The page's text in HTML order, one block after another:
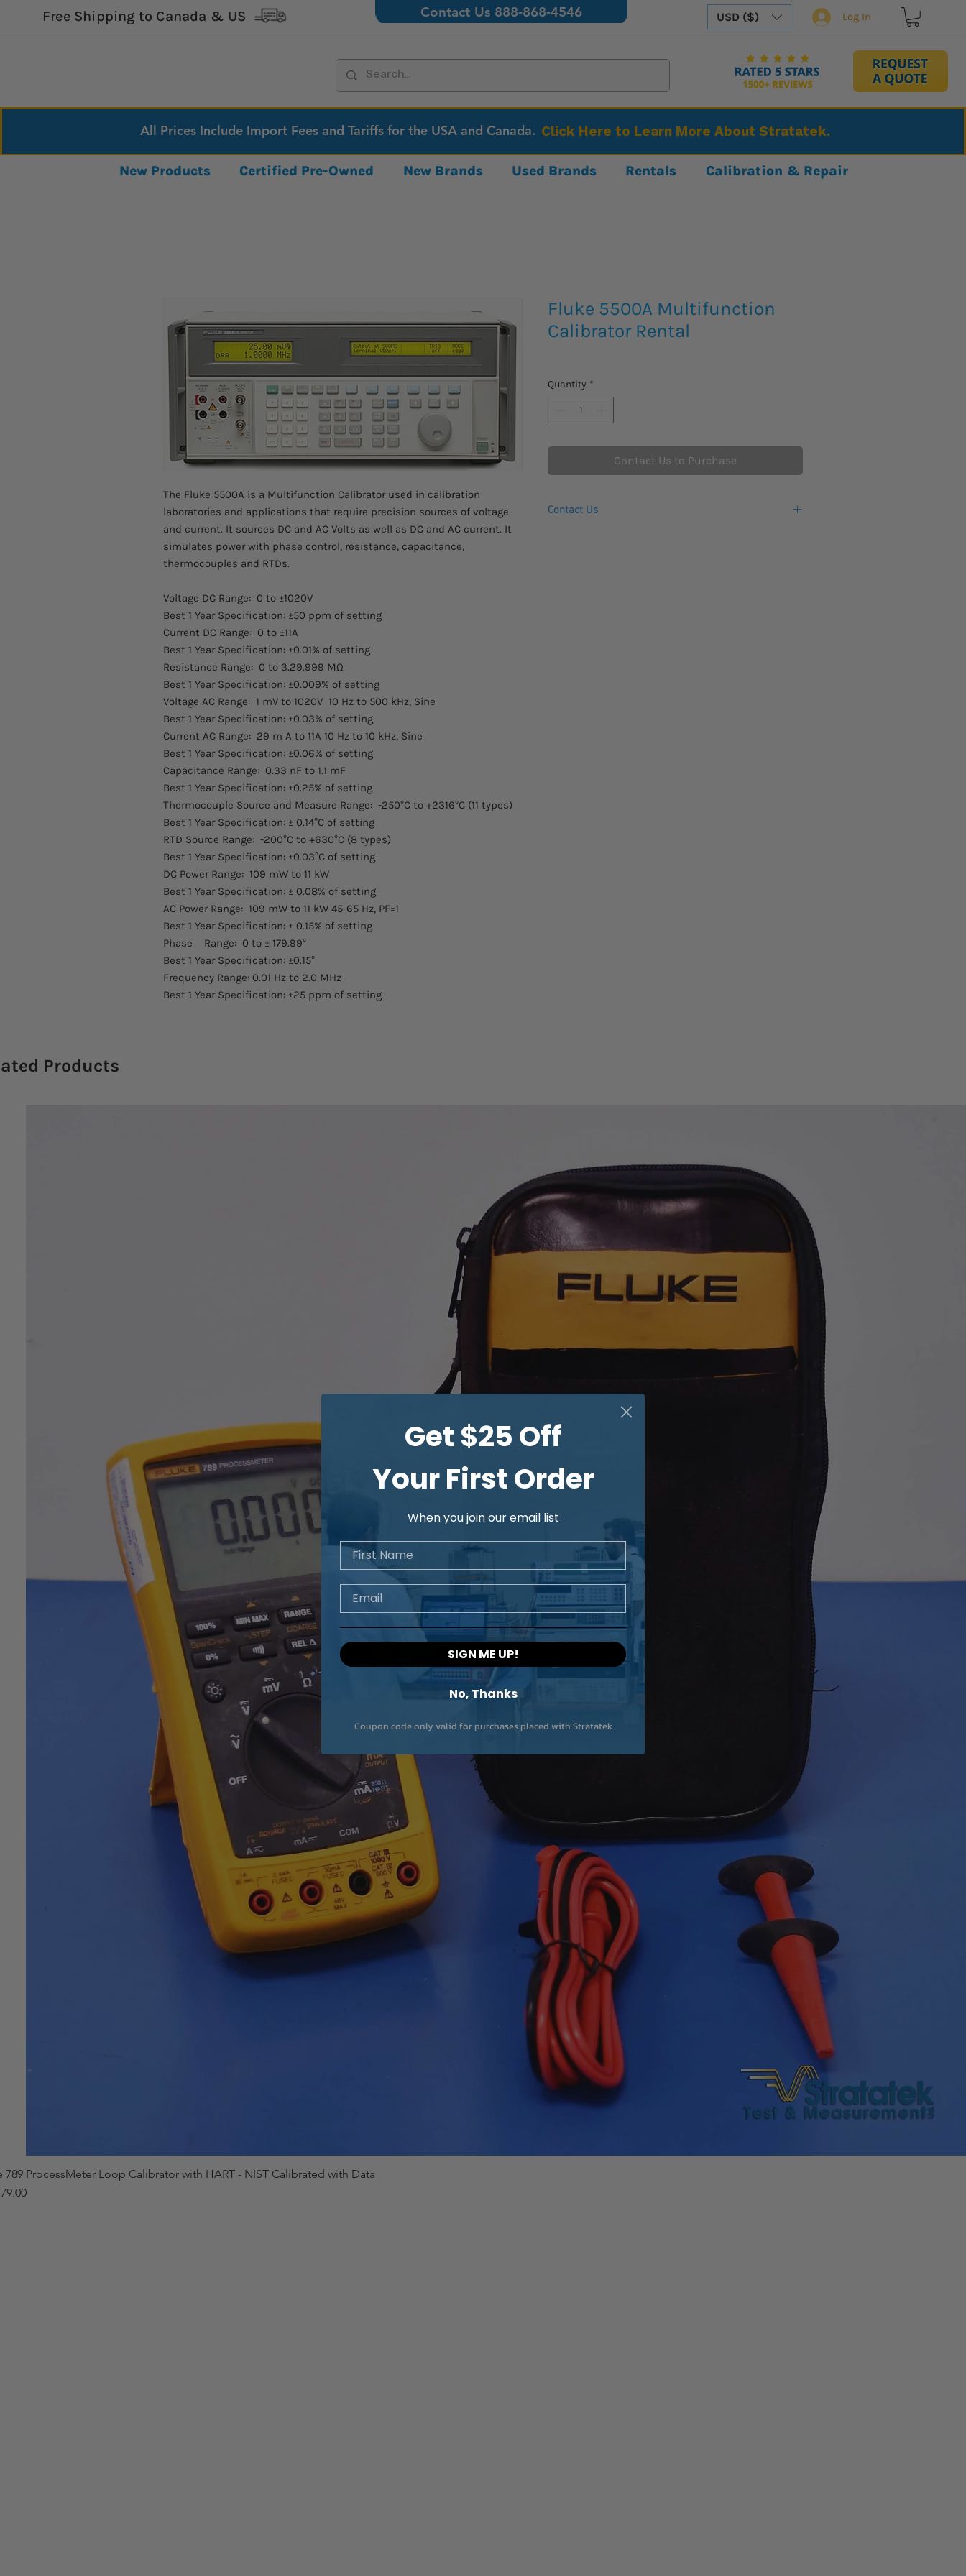
Free Shipping to Canada & US Contact Us 888-868-4546 USD ($) Log In
All Prices Include Import Fees and Tariffs for the USA and Canada. Click Here to Learn More About Stratatek.
New Products Certified Pre-Owned New Brands Used Brands Rentals Calibration & Repair
The Fluke 5500A is a Multifunction Calibrator used in calibration
laboratories and applications that require precision sources of voltage
and current. It sources DC and AC Volts as well as DC and AC current. It
simulates power with phase control, resistance, capacitance,
thermocouples and RTDs.
Voltage DC Range: 0 to ±1020V
Best 1 Year Specification: ±50 ppm of setting
Current DC Range: 0 to ±11A
Best 1 Year Specification: ±0.01% of setting
Resistance Range: 0 to 3.29.999 MΩ
Best 1 Year Specification: ±0.009% of setting
Voltage AC Range: 1 mV to 1020V 10 Hz to 500 kHz, Sine
Best 1 Year Specification: ±0.03% of setting
Current AC Range: 29 m A to 11A 10 Hz to 10 kHz, Sine
Best 1 Year Specification: ±0.06% of setting
Capacitance Range: 0.33 nF to 1.1 mF
Best 1 Year Specification: ±0.25% of setting
Thermocouple Source and Measure Range: -250°C to +2316°C (11 types)
Best 1 Year Specification: ± 0.14°C of setting
RTD Source Range: -200°C to +630°C (8 types)
Best 1 Year Specification: ±0.03°C of setting
DC Power Range: 109 mW to 11 kW
Best 1 Year Specification: ± 0.08% of setting
AC Power Range: 109 mW to 11 kW 45-65 Hz, PF=1
Best 1 Year Specification: ± 0.15% of setting
Phase Range: 0 to ± 179.99°
Best 1 Year Specification: ±0.15°
Frequency Range: 0.01 Hz to 2.0 MHz
Best 1 Year Specification: ±25 ppm of setting
Fluke 5500A Multifunction
Calibrator Rental
Quantity *
Contact Us to Purchase
Contact Us
Products
789 ProcessMeter Loop Calibrator with HART - NIST Calibrated with Data
Get $25 Off
Your First Order
When you join our email list
First Name
Email
SIGN ME UP!
No, Thanks
Coupon code only valid for purchases placed with Stratatek